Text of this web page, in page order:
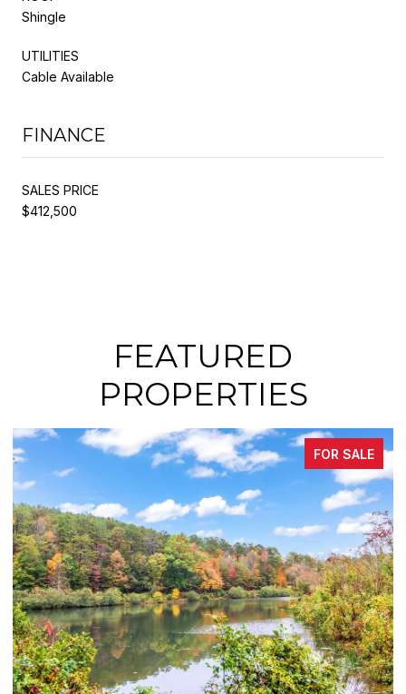
Shingle
UTILITIES
Cable Available
FINANCE
SALES PRICE
$412,500
FEATURED
PROPERTIES
FOR SALE